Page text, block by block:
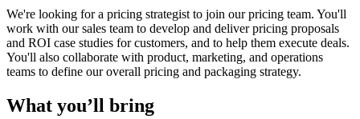
We're looking for a pricing strategist to join our pricing team. You'll
work with our sales team to develop and deliver pricing proposals
and ROI case studies for customers, and to help them execute deals.
You'll also collaborate with product, marketing, and operations
teams to define our overall pricing and packaging strategy.
What you’ll bring